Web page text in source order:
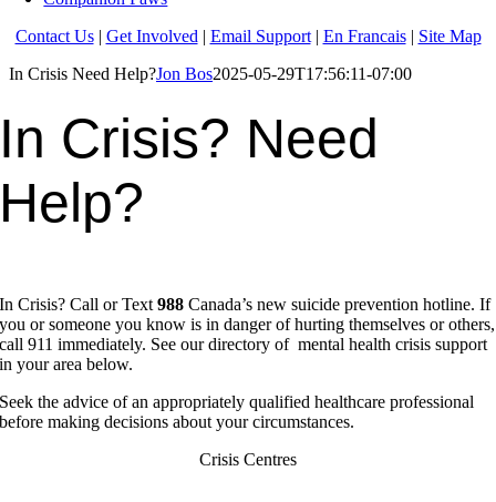
Contact Us| Get Involved | Email Support| En Francais| Site Map
In Crisis Need Help?Jon Bos2025-05-29T17:56:11-07:00
In Crisis? Need
Help?
In Crisis? Call or Text988 Canada’s new suicide prevention hotline. If
you or someone you know is in danger of hurting themselves or others,
call 911 immediately. See our directory of mental health crisis support
in your area below.
Seek the advice of an appropriately qualified healthcare professional
before making decisions about your circumstances.
Crisis Centres